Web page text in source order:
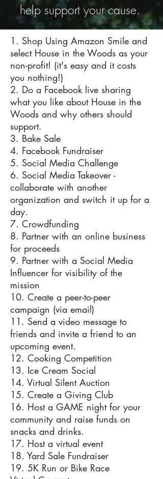
help support your cause.
1. Shop Using Amazon Smile and
select House in the Woods as your
non-profit! (it's easy and it costs
you nothing!)
2. Do a Facebook live sharing
what you like about House in the
Woods and why others should
support.
3. Bake Sale
4. Facebook Fundraiser
5. Social Media Challenge
6. Social Media Takeover -
collaborate with another
organization and switch it up for a
day.
7. Crowdfunding
8. Partner with an online business
for proceeds
9. Partner with a Social Media
Influencer for visibility of the
mission
10. Create a peer-to-peer
campaign (via email)
11. Send a video message to
friends and invite a friend to an
upcoming event.
12. Cooking Competition
13. Ice Cream Social
14. Virtual Silent Auction
15. Create a Giving Club
16. Host a GAME night for your
community and raise funds on
snacks and drinks.
17. Host a virtual event
18. Yard Sale Fundraiser
19. 5K Run or Bike Race